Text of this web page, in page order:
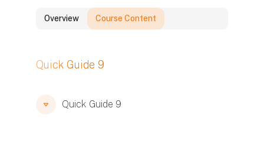
Overview Course Content
Blocks
Quick Guide 9
Blocks
Blocks
Quick Guide 9